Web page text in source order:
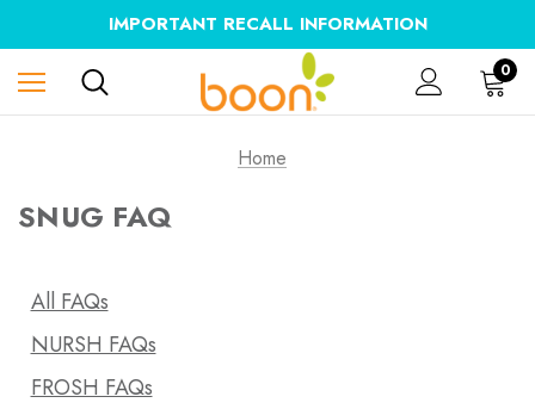
IMPORTANT RECALL INFORMATION
0
Home
SNUG FAQ
All FAQs
NURSH FAQs
FROSH FAQs